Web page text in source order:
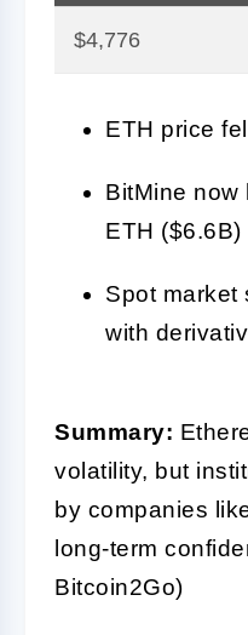
$4,776
ETH price
BitMine now
ETH ($6.6B)
Spot market
with
Summary:
volatility, but
by companies
long-term
Bitcoin2Go)